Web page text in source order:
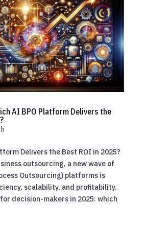
AI BPO Platform Delivers the
Delivers the Best ROI in 2025?
outsourcing, a new wave of
Outsourcing) platforms is
scalability, and profitability.
decision-makers in 2025: which